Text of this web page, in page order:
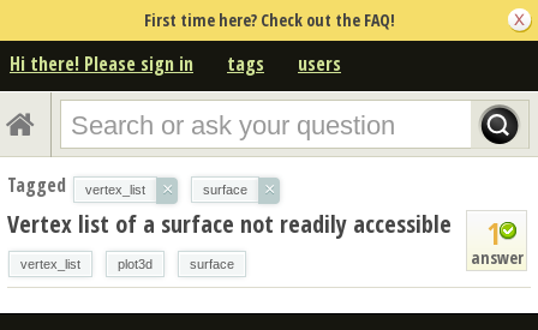
First time here? Check out the FAQ!
Hi there! Please sign in tags users
Tagged vertex_list × surface ×
1
answer
Vertex list of a surface not readily accessible
vertex_list plot3d surface